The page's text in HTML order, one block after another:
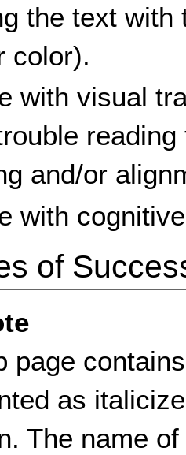
the text with
color).
with visual
and/or
with
of
page
as
The name